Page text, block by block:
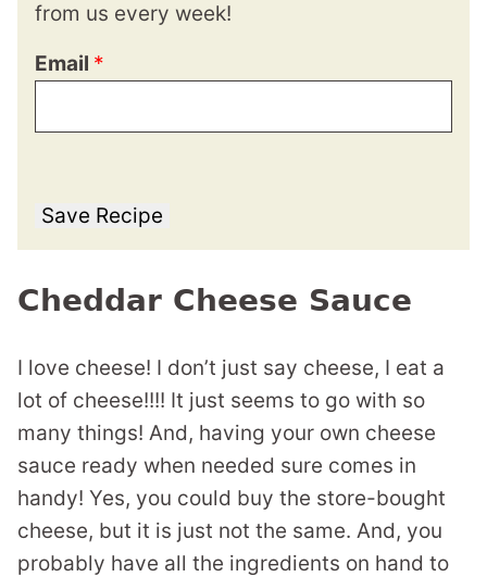
from us every week!
Email *
Save Recipe
Cheddar Cheese Sauce
I love cheese! I don’t just say cheese, I eat a
lot of cheese!!!! It just seems to go with so
many things! And, having your own cheese
sauce ready when needed sure comes in
handy! Yes, you could buy the store-bought
cheese, but it is just not the same. And, you
probably have all the ingredients on hand to